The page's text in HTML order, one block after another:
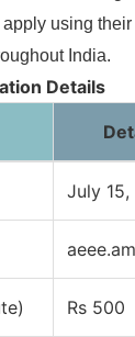
using
India.
Details
July
Rs 500